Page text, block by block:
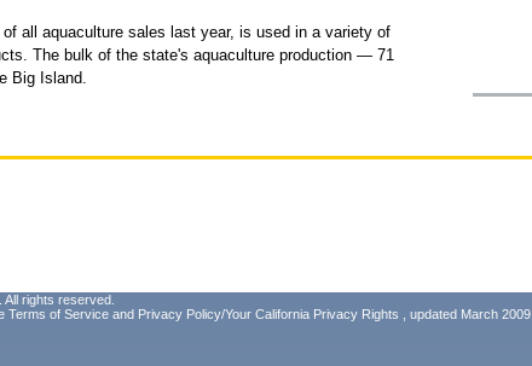
all aquaculture sales last year, is used in a variety of
The bulk of the state's aquaculture production — 71
Big Island.
rights reserved.
Terms of Service and Privacy Policy/Your California Privacy Rights , updated March 2009.